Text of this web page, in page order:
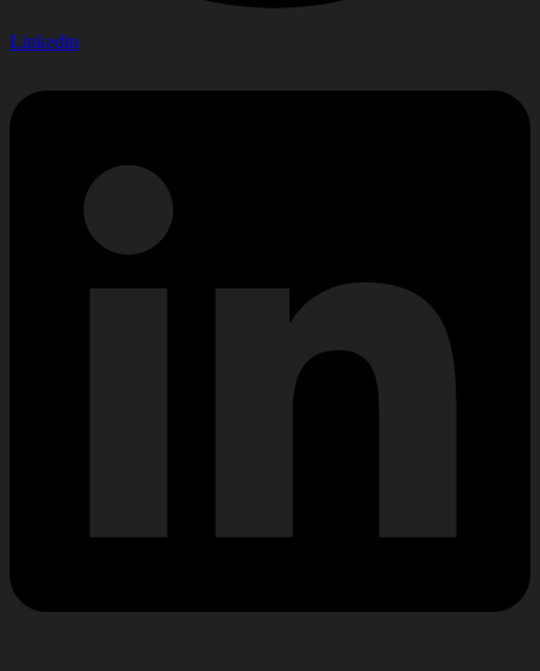
Linkedin